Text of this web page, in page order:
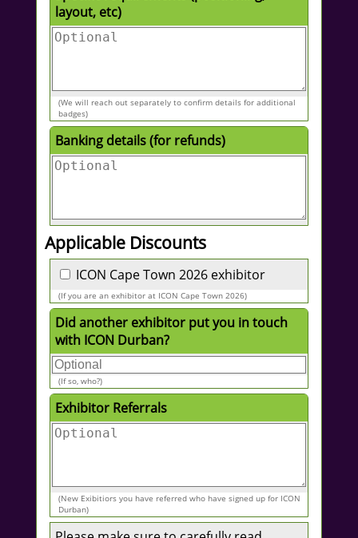
layout, etc)
(We will reach out separately to confirm details for additional
badges)
Banking details (for refunds)
Applicable Discounts
ICON Cape Town 2026 exhibitor
(If you are an exhibitor at ICON Cape Town 2026)
Did another exhibitor put you in touch
with ICON Durban?
(If so, who?)
Exhibitor Referrals
(New Exibitiors you have referred who have signed up for ICON
Durban)